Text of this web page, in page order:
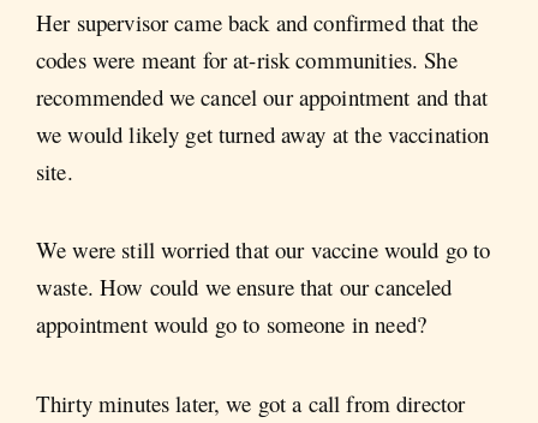
Her supervisor came back and confirmed that the
codes were meant for at-risk communities. She
recommended we cancel our appointment and that
we would likely get turned away at the vaccination
site.
We were still worried that our vaccine would go to
waste. How could we ensure that our canceled
appointment would go to someone in need?
Thirty minutes later, we got a call from director